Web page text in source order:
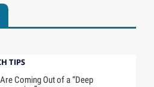
TIPS
Coming Out of a “Deep